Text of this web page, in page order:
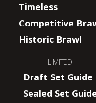
Timeless
Competitive
Historic Brawl
LIMITED
Draft Set Guide
Sealed Set Guide